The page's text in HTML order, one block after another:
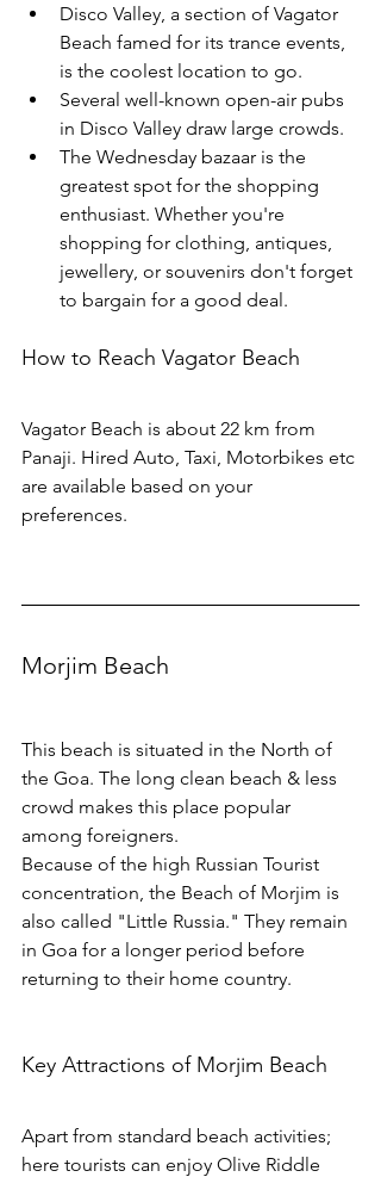
Disco Valley, a section of Vagator
Beach famed for its trance events,
is the coolest location to go.
Several well-known open-air pubs
in Disco Valley draw large crowds.
The Wednesday bazaar is the
greatest spot for the shopping
enthusiast. Whether you're
shopping for clothing, antiques,
jewellery, or souvenirs don't forget
to bargain for a good deal.
How to Reach Vagator Beach
Vagator Beach is about 22 km from
Panaji. Hired Auto, Taxi, Motorbikes etc
are available based on your
preferences.
Morjim Beach
This beach is situated in the North of
the Goa. The long clean beach & less
crowd makes this place popular
among foreigners.
Because of the high Russian Tourist
concentration, the Beach of Morjim is
also called "Little Russia." They remain
in Goa for a longer period before
returning to their home country.
Key Attractions of Morjim Beach
Apart from standard beach activities;
here tourists can enjoy Olive Riddle